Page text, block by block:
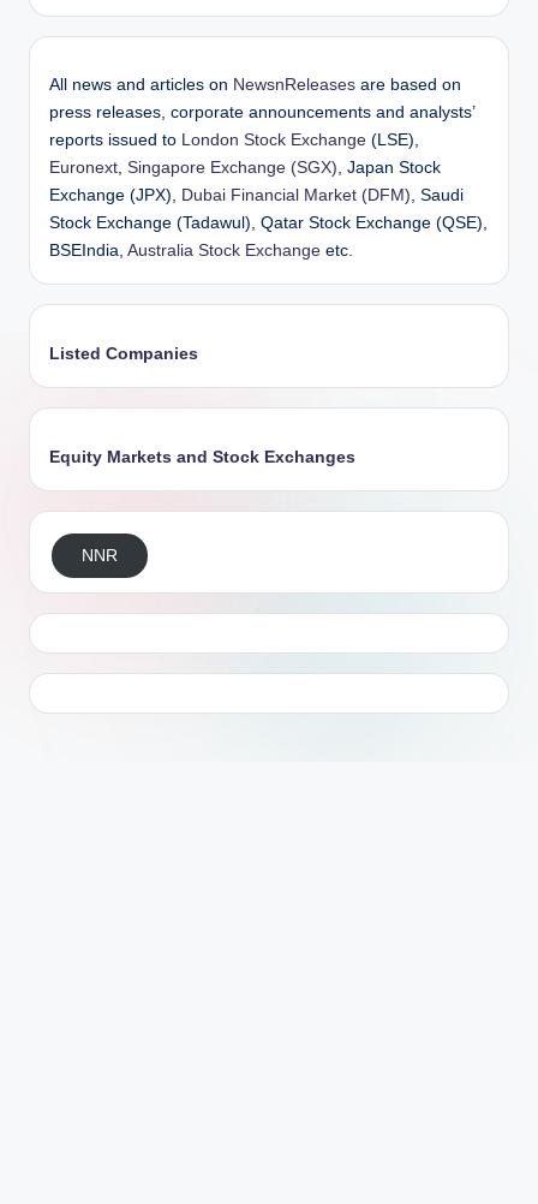
All news and articles on NewsnReleases are based on
press releases, corporate announcements and analysts’
reports issued to London Stock Exchange (LSE),
Euronext, Singapore Exchange (SGX), Japan Stock
Exchange (JPX), Dubai Financial Market (DFM), Saudi
Stock Exchange (Tadawul), Qatar Stock Exchange (QSE),
BSEIndia, Australia Stock Exchange etc.
Listed Companies
Equity Markets and Stock Exchanges
NNR